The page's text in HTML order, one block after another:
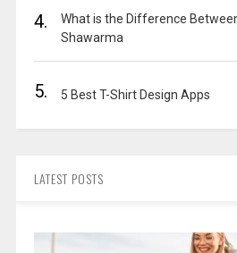
4.
What is the Difference
Shawarma
5. 5 Best T-Shirt Design Apps
LATEST POSTS